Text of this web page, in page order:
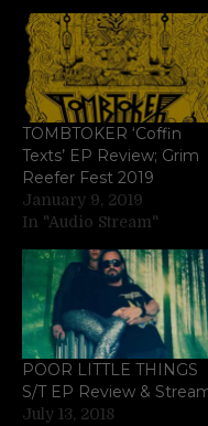
TOMBTOKER ‘Coffin
Texts’ EP Review; Grim
Reefer Fest 2019
January 9, 2019
In "Audio Stream"
POOR LITTLE THINGS
S/T EP Review &
July 13, 2018